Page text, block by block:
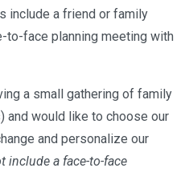
include a friend or family
to-face planning meeting with
a small gathering of family
and would like to choose our
and personalize our
include a face-to-face